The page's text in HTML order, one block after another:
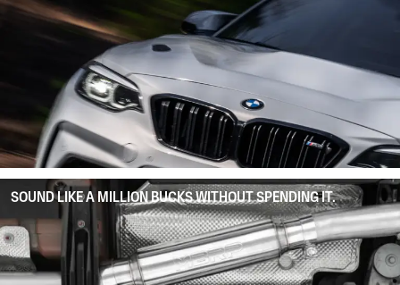
SOUND LIKE A MILLION BUCKS WITHOUT SPENDING IT.